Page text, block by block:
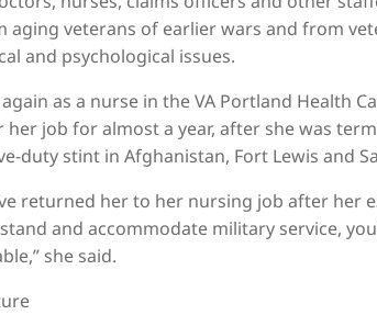
aging veterans of earlier wars and from
and psychological issues.
as a nurse in the VA Portland Health
job for almost a year, after she was
duty stint in Afghanistan, Fort Lewis and
returned her to her nursing job after her
and accommodate military service,
she said.